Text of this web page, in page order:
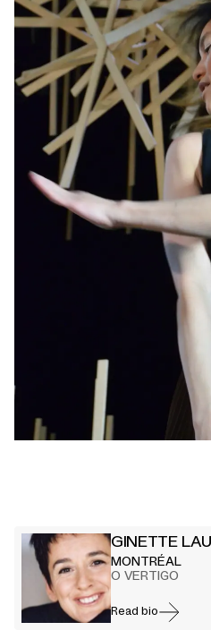
GINETTE
MONTRÉAL
O VERTIGO
Read bio